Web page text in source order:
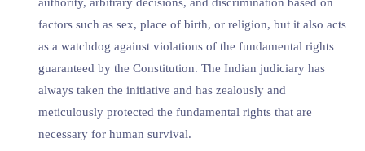
authority, arbitrary decisions, and discrimination based on
factors such as sex, place of birth, or religion, but it also acts
as a watchdog against violations of the fundamental rights
guaranteed by the Constitution. The Indian judiciary has
always taken the initiative and has zealously and
meticulously protected the fundamental rights that are
necessary for human survival.